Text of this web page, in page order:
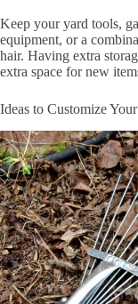
Keep your yard tools,
equipment, or a
hair. Having extra
extra space for new
Ideas to Customize